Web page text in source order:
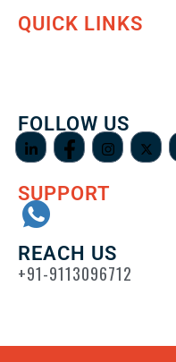
QUICK LINKS
FOLLOW US
SUPPORT
REACH US
+91-9113096712